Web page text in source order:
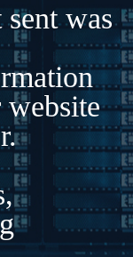
was
website